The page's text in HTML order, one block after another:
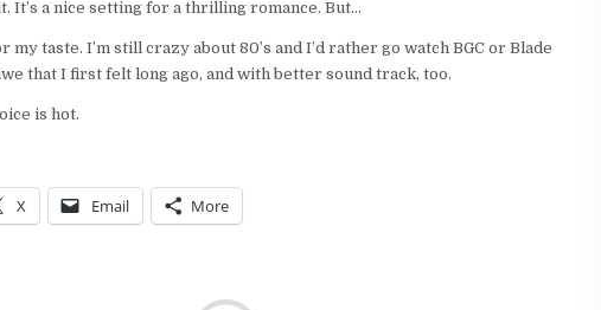
It’s a nice setting for a thrilling romance. But…
my taste. I’m still crazy about 80’s and I’d rather go watch BGC or Blade
that I first felt long ago, and with better sound track, too.
is hot.
X Email More